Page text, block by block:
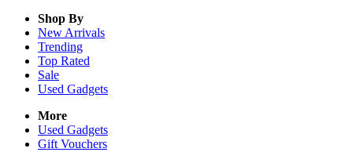
Shop By
New Arrivals
Trending
Top Rated
Sale
Used Gadgets
More
Used Gadgets
Gift Vouchers